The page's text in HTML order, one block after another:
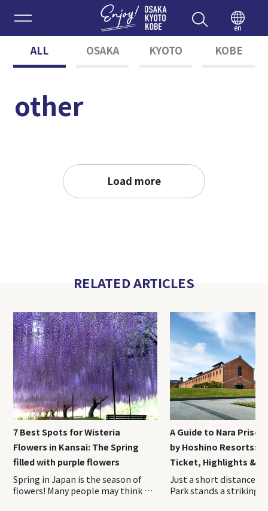
Enjoy
en
ALL OSAKA KYOTO KOBE
other
Load more
RELATED ARTICLES
7 Best Spots for Wisteria
Flowers in Kansai: The Spring
filled with purple flowers
Spring in Japan is the season of
flowers! Many people may think of
A Guide to Nara
by Hoshino Resorts:
Ticket, Highlights &
Just a short distance from Nara Park stands a striking red-brick complex unlike any other sightseeing spot in Japan. Opened in April 2026, Nara Prison Museum by Hoshino Resorts is a cultural facility that preserves and reimagines the former Nara Prison, a nationally designated Important Cultural Property. On this visit, we toured the museum with guidance from the Hoshino Resorts staff and explored the historic grounds firsthand. This on-site report covers everything you need to know before experiencing one of Nara’s newest and most fascinating attractions. Index 1. Overview of Nara Prison Museum 2. How to Purchase Tickets of Nara Prison Museum 3. Access Information of Nara Prison Museum 4. Recommended duration for Nara Prison Museum 5. Highlights of the Preservation Building and Exhibition Area 6. Nara Prison Museum Shop & cafe 7. Luxury Hotel Stay at HOSHINOYA Nara Prison The Five Great Prisons of the Meiji Era—Nara Prison, Nagasaki Prison, Kanazawa Prison, Chiba Prison, and Kagoshima Prison—were constructed during Japan’s modernization period and are renowned for their beautiful brick and stone architecture. Over time, most of these prisons were decommissioned and lost due to aging and redevelopment. Today, the former Nara Prison is the only one where visitors can still see the original Meiji-era structure largely intact. The property remains owned by Japan’s Ministry of Justice. To help fund the preservation and maintenance of this important cultural asset through tourism, Hoshino Resorts oversees the operation of the facility. The Nara Prison Museum by Hoshino Resorts is divided into two main areas: the Preservation Building, which showcases the historic architecture, and the Exhibition Area, where visitors can learn about the prison’s history and cultural significance. 〇Opening Hours: 9:00 AM – 5:00 PM (last admission at 4:00 PM) 〇Closed: Open year-round (Temporary closures for maintenance may occur. Please check the official website before your visit.) It is highly recommended to reserve your tickets in advance through the museum’s official website. Please note that tickets are sold for a specific date and admission time. Once purchased, the date, time, and number of visitors cannot be changed. If you need to make any changes, you must first cancel your existing reservation and then make a new booking. Admission times are divided into the following four time slots, which must be selected at the time of purchase: ・9:00 AM – 10:30 AM ・10:30 AM – 12:00 PM ・12:00 PM – 2:00 PM ・1:00 PM – 4:00 PM Admission Fees Admission Fee Adults (Residents Outside Japan) ¥ 3,500 Adults (Residents of Japan) ¥ 2,500 Adults (Residents of Nara Prefecture) ¥ 2,000 University & High School Students ¥ 1,500 Elementary & Junior High School Students ¥ 700 Preschool Children Free The discounted rate for residents of Japan is available to those who currently live in Japan. Visitors purchasing this ticket type may be asked to present proof of address at the entrance, such as a My Number Card, driver’s license, or another official document showing their residence. Be sure to bring appropriate identification with you on the day of your visit. The most convenient way to reach the museum is by taking the direct shuttle bus to “Nara Prison Museum-mae” Bus Stop, located right next to the entrance. The shuttle operates once per hour in both directions, timed to coincide with the museum’s opening hours. Travel Time ・Approximately 25 minutes from JR Nara Station ・Approximately 18 minutes from Kintetsu Nara Station Bus Fare ・Adults: ¥250 ・Children: ¥130 ・Infants (1 to under 6 years old): One child may ride free per accompanying adult Babies (under 1 year old): Free Payment Methods ・Payment is made when boarding ・Cash and IC cards such as ICOCA Passengers can board or disembark at the following four locations (JR Nara Station / Kintetsu Nara Station / Kencho-mae (Prefectural Office) / Hannyaji Temple) In this article, we will focus on the boarding locations and directions from JR Nara Station and Kintetsu Nara Station. 〇From JR Nara Station (Bus Stop No. 11, West Exit) JR Nara Station has a single ticket gate. Although there are two station exits, be sure to leave via the West Exit. You can easily reach the West Exit by following the station signs. Once outside, head to Bus Stop No. 11 at the bus terminal and board the shuttle bus to the museum. 〇From Kintetsu Nara Station (Bus Stop No. 2) Kintetsu Nara Station has two ticket gates. To access the shuttle bus stop, use the West Ticket Gate. After exiting the gate, proceed to Exit 5 on your right. Go up the stairs, and you will find the bus stop area just outside. Board the shuttle bus from Bus Stop No. 2. The shuttle operates as a standard route bus, so bringing large luggage such as suitcases can be difficult due to limited space onboard. It is recommended that you leave them at your hotel or at JR Nara Station or Kintetsu Nara Station before heading to the museum. According to the museum’s official website, most visitors spend approximately 1.5 to 2 hours exploring the Nara Prison Museum. If you would like to take your time fully appreciating the architecture, it is a good idea to allow around 2.5 hours for your visit. Those planning to stop by the cafe or the museum shop should consider setting aside an additional 30 minutes to 1 hour. Visitors enter the Nara Prison Museum through a large gate and pass into a striking complex surrounded by red-brick walls. Brick architecture is one of the defining features of the former prison, and remarkably, many of the bricks used throughout the site were made by inmates themselves alongside skilled brick craftsmen. It is said that more than 150,000 prisoners were involved in the construction of the facility. The museum is divided into two main sections, the Preservation Building and the Exhibition Area, both of which are designed to be explored along a designated route. The tour begins with the Preservation Building. From the entrance, visitors follow a path that circles the exterior of the historic structure. As there is very little shade along this outdoor section, visitors traveling during the summer months may find it helpful to bring a parasol or a hat. One of the best places to appreciate the prison’s distinctive Haviland System layout is the area between the entrance and the Preservation Building. There is even a designated photo spot marked along the route, making it the perfect place to capture the unique radial design of the complex. This aerial photograph clearly shows the prison’s distinctive Haviland System design, with the buildings extending outward in a radial pattern from a central hub. The unique layout can be easily appreciated from this perspective. The Preservation Building is the Third Cell Block, located at the center of the five prison wings that extend outward in a radial pattern. All of the cells are single-occupancy cells, and the corridor walls, doors, and many other features have been preserved in their original condition. Some of the cells are open to visitors, allowing you to step inside and experience the space where inmates once lived. Visitors can also peer into the cells from the guards’ perspective, offering a glimpse of what prison